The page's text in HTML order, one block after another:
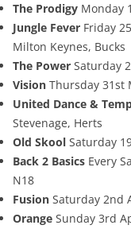
The Prodigy Monday
Jungle Fever Friday
Milton Keynes, Bucks
The Power Saturday
Vision Thursday 31st
United Dance &
Stevenage, Herts
Old Skool Saturday
Back 2 Basics Every
N18
Fusion Saturday 2nd
Orange Sunday 3rd